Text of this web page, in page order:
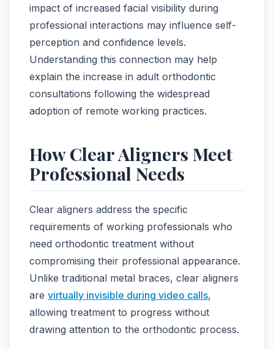
impact of increased facial visibility during
professional interactions may influence self-
perception and confidence levels.
Understanding this connection may help
explain the increase in adult orthodontic
consultations following the widespread
adoption of remote working practices.
How Clear Aligners Meet
Professional Needs
Clear aligners address the specific
requirements of working professionals who
need orthodontic treatment without
compromising their professional appearance.
Unlike traditional metal braces, clear aligners
are virtually invisible during video calls,
allowing treatment to progress without
drawing attention to the orthodontic process.